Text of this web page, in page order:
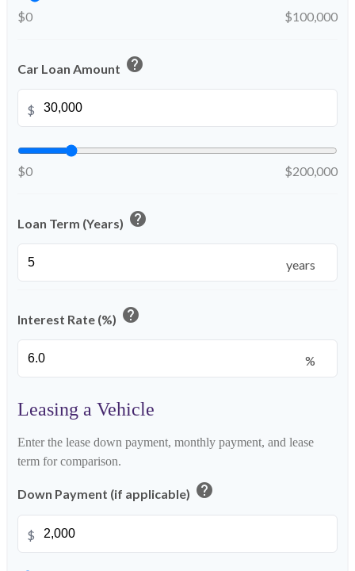
$0 $100,000
Car Loan Amount help
$
$0 $200,000
Loan Term (Years) help
years
Interest Rate (%) help
%
Leasing a Vehicle
Enter the lease down payment, monthly payment, and lease
term for comparison.
Down Payment (if applicable) help
$